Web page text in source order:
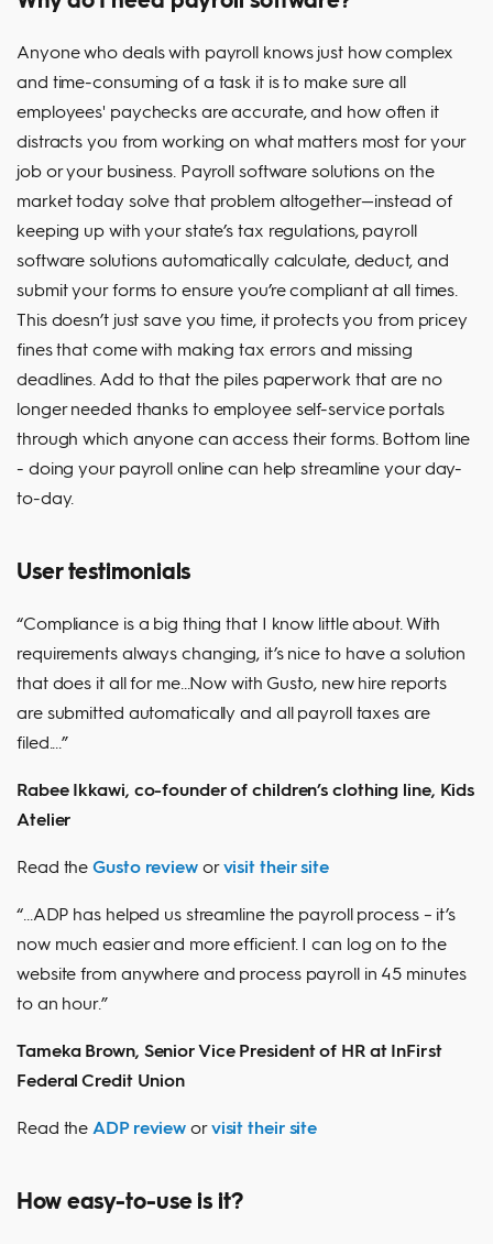
Anyone who deals with payroll knows just how complex
and time-consuming of a task it is to make sure all
employees' paychecks are accurate, and how often it
distracts you from working on what matters most for your
job or your business. Payroll software solutions on the
market today solve that problem altogether—instead of
keeping up with your state’s tax regulations, payroll
software solutions automatically calculate, deduct, and
submit your forms to ensure you’re compliant at all times.
This doesn’t just save you time, it protects you from pricey
fines that come with making tax errors and missing
deadlines. Add to that the piles paperwork that are no
longer needed thanks to employee self-service portals
through which anyone can access their forms. Bottom line
- doing your payroll online can help streamline your day-
to-day.
User testimonials
“Compliance is a big thing that I know little about. With
requirements always changing, it’s nice to have a solution
that does it all for me...Now with Gusto, new hire reports
are submitted automatically and all payroll taxes are
filed....”
Rabee Ikkawi, co-founder of children’s clothing line, Kids
Atelier
Read theGusto revieworvisit their site
“...ADP has helped us streamline the payroll process – it’s
now much easier and more efficient. I can log on to the
website from anywhere and process payroll in 45 minutes
to an hour.”
Tameka Brown, Senior Vice President of HR at InFirst
Federal Credit Union
Read the ADP revieworvisit their site
How easy-to-use is it?